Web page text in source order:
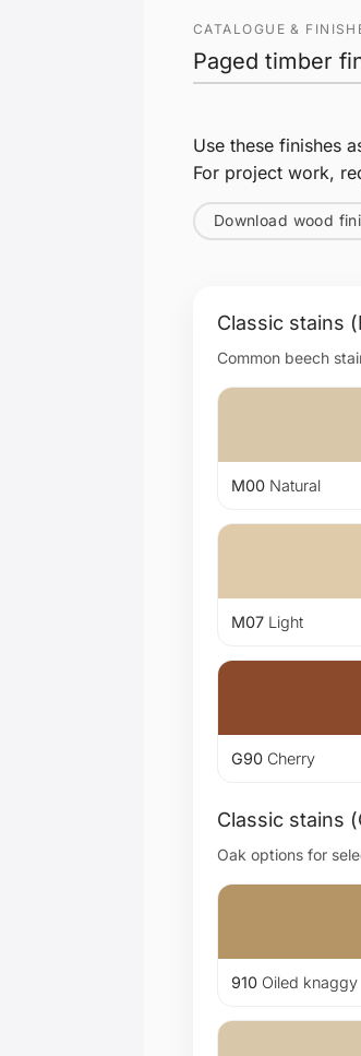
CATALOGUE &
Paged timber
Use these finishes
For project work,
Download wood
Classic stains
Common beech
M00 Natural
M07 Light
G90 Cherry
Classic stains
Oak options for
910 Oiled knaggy